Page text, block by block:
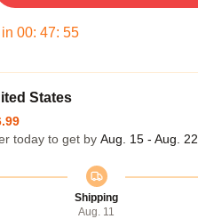
00: 47: 54
States
today to get by Aug. 15 - Aug. 22
Shipping
Aug. 11